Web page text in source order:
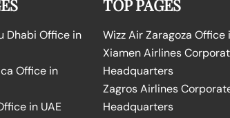
Dhabi Office in
Office in
in UAE
TOP PAGES
Wizz Air Zaragoza Office
Xiamen Airlines
Headquarters
Zagros Airlines
Headquarters